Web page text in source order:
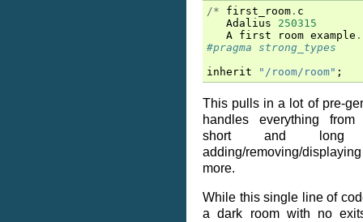
/* first_room . c
Adalius
250315
A first room example .
#pragma strong_types
inherit
"/room/room" ;
This pulls in a lot of pre-
handles everything from
short and long
adding/removing/
more.
While this single line of
a dark room with no